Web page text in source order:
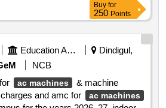
Buy for
250 Points
Education And Research Institute
Dindigul,
NCB
ac machines
& machine
spares labor service charges and amc for
ac machines